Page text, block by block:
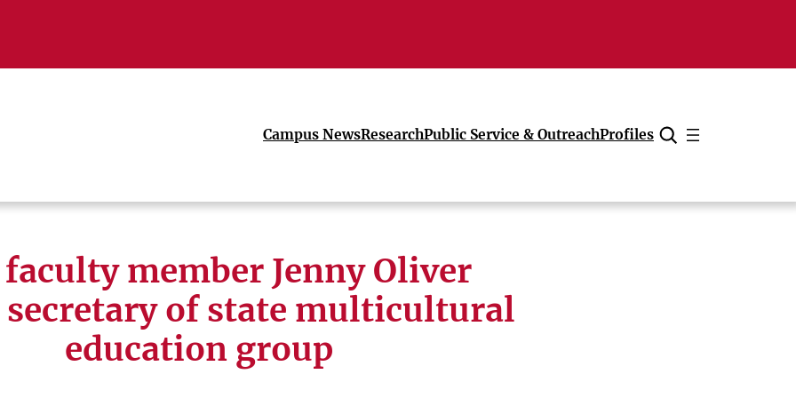
Campus NewsResearchPublic Service & OutreachProfiles
Cancel
faculty member Jenny Oliver
secretary of state multicultural
education group